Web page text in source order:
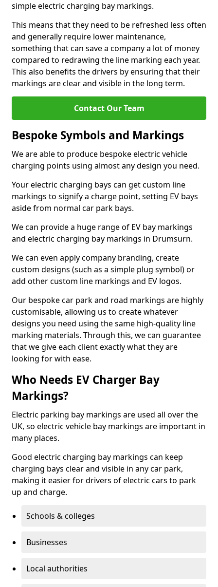
simple electric charging bay markings.
This means that they need to be refreshed less often
and generally require lower maintenance,
something that can save a company a lot of money
compared to redrawing the line marking each year.
This also benefits the drivers by ensuring that their
markings are clear and visible in the long term.
Contact Our Team
Bespoke Symbols and Markings
We are able to produce bespoke electric vehicle
charging points using almost any design you need.
Your electric charging bays can get custom line
markings to signify a charge point, setting EV bays
aside from normal car park bays.
We can provide a huge range of EV bay markings
and electric charging bay markings in Drumsurn.
We can even apply company branding, create
custom designs (such as a simple plug symbol) or
add other custom line markings and EV logos.
Our bespoke car park and road markings are highly
customisable, allowing us to create whatever
designs you need using the same high-quality line
marking materials. Through this, we can guarantee
that we give each client exactly what they are
looking for with ease.
Who Needs EV Charger Bay
Markings?
Electric parking bay markings are used all over the
UK, so electric vehicle bay markings are important in
many places.
Good electric charging bay markings can keep
charging bays clear and visible in any car park,
making it easier for drivers of electric cars to park
up and charge.
Schools & colleges
Businesses
Local authorities